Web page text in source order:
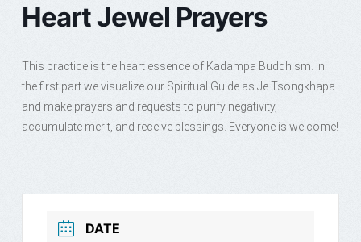
Heart Jewel Prayers
This practice is the heart essence of Kadampa Buddhism. In
the first part we visualize our Spiritual Guide as Je Tsongkhapa
and make prayers and requests to purify negativity,
accumulate merit, and receive blessings. Everyone is welcome!
DATE